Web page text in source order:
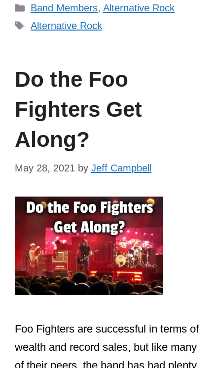
Categories
Band Members, Alternative Rock
Tags
Alternative Rock
Do the Foo
Fighters Get
Along?
May 28, 2021 by Jeff Campbell
Foo Fighters are successful in terms of
wealth and record sales, but like many
of their peers, the band has had plenty